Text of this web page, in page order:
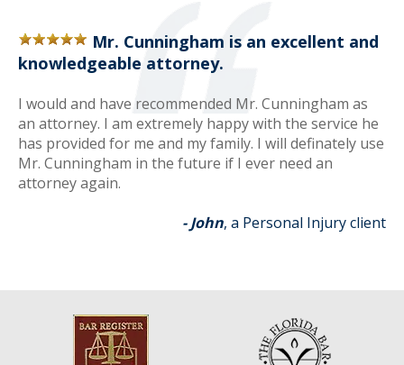
Mr. Cunningham is an excellent and
knowledgeable attorney.
I would and have recommended Mr. Cunningham as
an attorney. I am extremely happy with the service he
has provided for me and my family. I will definately use
Mr. Cunningham in the future if I ever need an
attorney again.
- John, a Personal Injury client